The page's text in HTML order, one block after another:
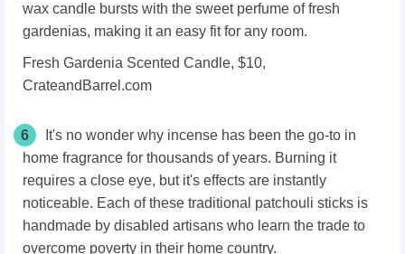
wax candle bursts with the sweet perfume of fresh
gardenias, making it an easy fit for any room.
Fresh Gardenia Scented Candle, $10,
CrateandBarrel.com
6
It's no wonder why incense has been the go-to in
home fragrance for thousands of years. Burning it
requires a close eye, but it's effects are instantly
noticeable. Each of these traditional patchouli sticks is
handmade by disabled artisans who learn the trade to
overcome poverty in their home country.